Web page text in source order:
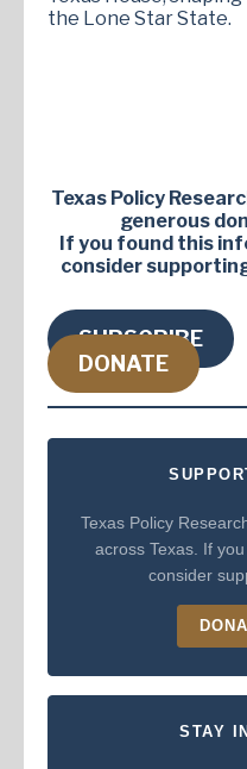
the Lone Star State.
Texas Policy
generous
If you found this
consider
SUBSCRIBE
DONATE
Texas Policy
across Texas. If
consider
STAY